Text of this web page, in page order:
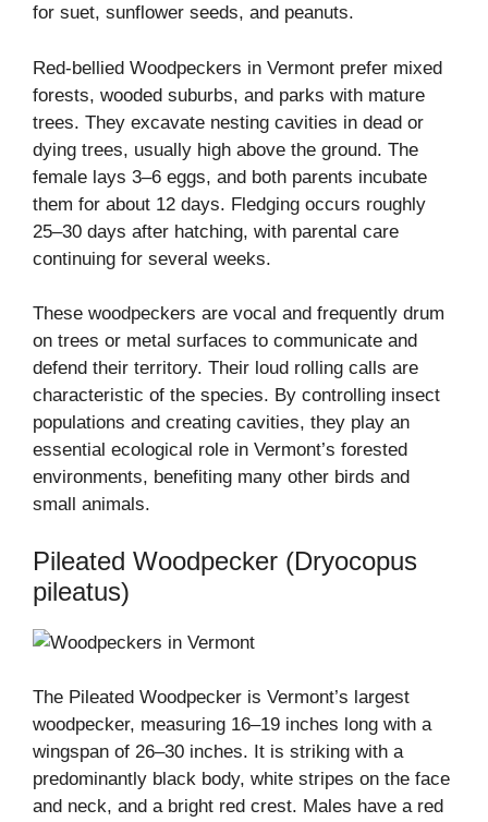
for suet, sunflower seeds, and peanuts.
Red-bellied Woodpeckers in Vermont prefer mixed
forests, wooded suburbs, and parks with mature
trees. They excavate nesting cavities in dead or
dying trees, usually high above the ground. The
female lays 3–6 eggs, and both parents incubate
them for about 12 days. Fledging occurs roughly
25–30 days after hatching, with parental care
continuing for several weeks.
These woodpeckers are vocal and frequently drum
on trees or metal surfaces to communicate and
defend their territory. Their loud rolling calls are
characteristic of the species. By controlling insect
populations and creating cavities, they play an
essential ecological role in Vermont’s forested
environments, benefiting many other birds and
small animals.
Pileated Woodpecker (Dryocopus
pileatus)
The Pileated Woodpecker is Vermont’s largest
woodpecker, measuring 16–19 inches long with a
wingspan of 26–30 inches. It is striking with a
predominantly black body, white stripes on the face
and neck, and a bright red crest. Males have a red